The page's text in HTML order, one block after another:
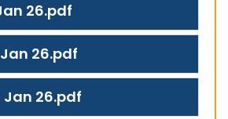
26.pdf
26.pdf
26.pdf